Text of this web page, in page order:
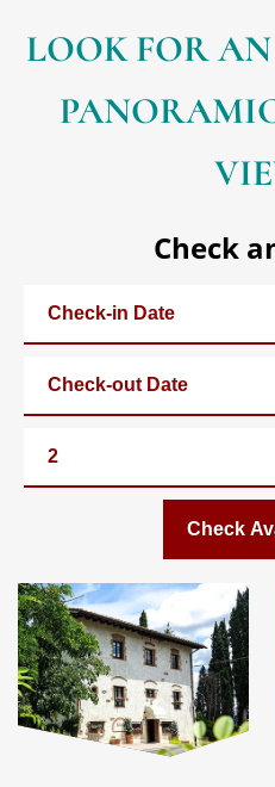
LOOK FOR
Check
Check